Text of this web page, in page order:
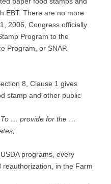
EBT. There are no more
2006, Congress officially
Program to the
Program, or SNAP.
8, Clause 1 gives
stamp and other public
To … provide for the …
programs, every
in the Farm